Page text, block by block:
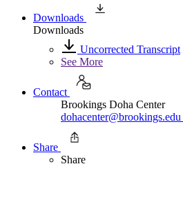
Downloads
Downloads
Uncorrected Transcript
See More
Contact
Brookings Doha Center
dohacenter@brookings.edu
Share
Share